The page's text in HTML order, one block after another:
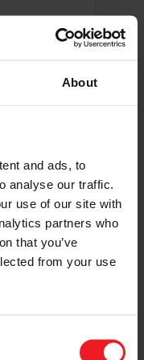
About
and ads, to
analyse our traffic.
use of our site with
partners who
that you’ve
from your use
or
size,